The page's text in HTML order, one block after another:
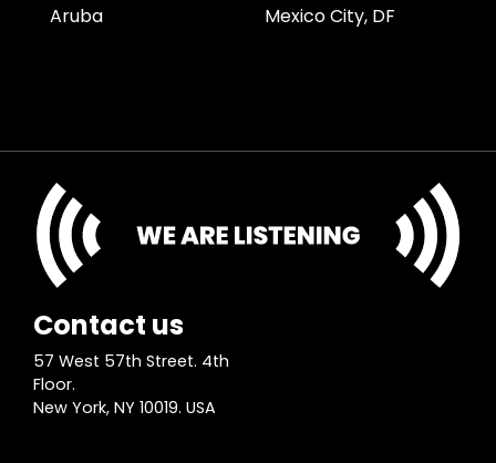
Aruba Mexico City, DF
Contact us
57 West 57th Street. 4th
Floor.
New York, NY 10019. USA